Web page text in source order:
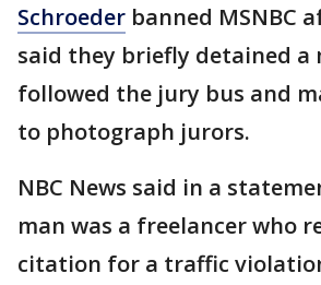
Schroeder banned MSNBC
said they briefly detained a
followed the jury bus and
to photograph jurors.
NBC News said in a
man was a freelancer who
citation for a traffic